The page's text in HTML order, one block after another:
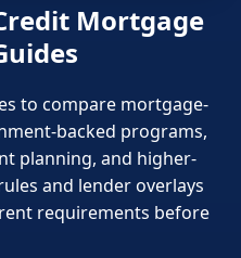
Mortgage
to compare mortgage-
backed programs,
planning, and higher-
and lender overlays
requirements before